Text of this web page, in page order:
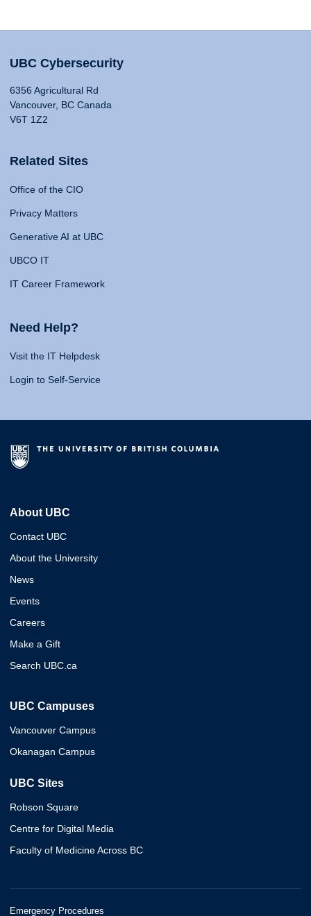
UBC Cybersecurity
6356 Agricultural Rd
Vancouver, BC Canada
V6T 1Z2
Related Sites
Office of the CIO
Privacy Matters
Generative AI at UBC
UBCO IT
IT Career Framework
Need Help?
Visit the IT Helpdesk
Login to Self-Service
About UBC
Contact UBC
About the University
News
Events
Careers
Make a Gift
Search UBC.ca
UBC Campuses
Vancouver Campus
Okanagan Campus
UBC Sites
Robson Square
Centre for Digital Media
Faculty of Medicine Across BC
Emergency Procedures